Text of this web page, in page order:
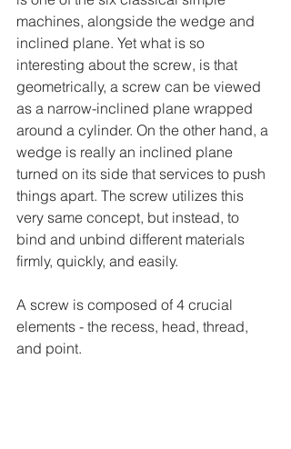
machines, alongside the wedge and
inclined plane. Yet what is so
interesting about the screw, is that
geometrically, a screw can be viewed
as a narrow-inclined plane wrapped
around a cylinder. On the other hand, a
wedge is really an inclined plane
turned on its side that services to push
things apart. The screw utilizes this
very same concept, but instead, to
bind and unbind different materials
firmly, quickly, and easily.
A screw is composed of 4 crucial
elements - the recess, head, thread,
and point.